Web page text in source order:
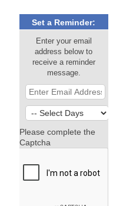
Set a Reminder:
Enter your email
address below to
receive a reminder
message.
Please complete the
Captcha